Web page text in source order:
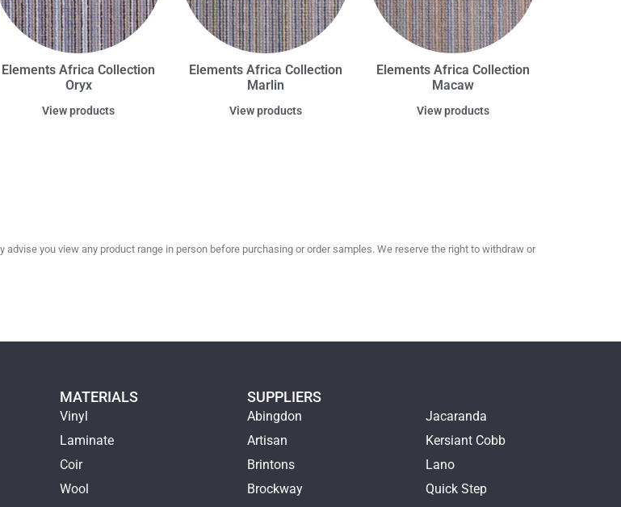
Elements Africa Collection
Oryx
View products
Elements Africa Collection
Marlin
View products
Elements Africa Collection
Macaw
View products
you view any product range in person before purchasing or order samples. We reserve the right to withdraw or
MATERIALS
Vinyl
Laminate
Coir
Wool
SUPPLIERS
Abingdon
Artisan
Brintons
Brockway
Jacaranda
Kersiant Cobb
Lano
Quick Step